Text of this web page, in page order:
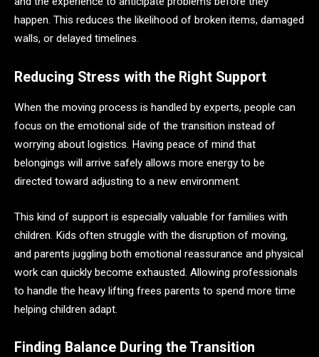
happen. This reduces the likelihood of broken items, damaged
walls, or delayed timelines.
Reducing Stress with the Right Support
When the moving process is handled by experts, people can
focus on the emotional side of the transition instead of
worrying about logistics. Having peace of mind that
belongings will arrive safely allows more energy to be
directed toward adjusting to a new environment.
This kind of support is especially valuable for families with
children. Kids often struggle with the disruption of moving,
and parents juggling both emotional reassurance and physical
work can quickly become exhausted. Allowing professionals
to handle the heavy lifting frees parents to spend more time
helping children adapt.
Finding Balance During the Transition